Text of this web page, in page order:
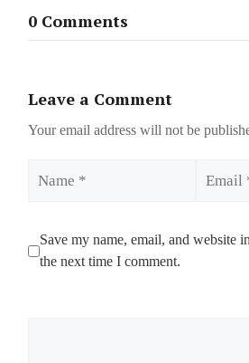
0 Comments
Leave a Comment
Your email address will not be
Save my name, email, and website
the next time I comment.